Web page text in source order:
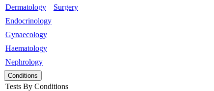
Dermatology
Endocrinology
Gynaecology
Haematology
Nephrology
Surgery
Conditions
Tests By Conditions